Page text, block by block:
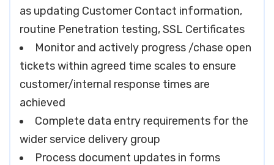
as updating Customer Contact information,
routine Penetration testing, SSL Certificates
Monitor and actively progress /chase open
tickets within agreed time scales to ensure
customer/internal response times are
achieved
Complete data entry requirements for the
wider service delivery group
Process document updates in forms